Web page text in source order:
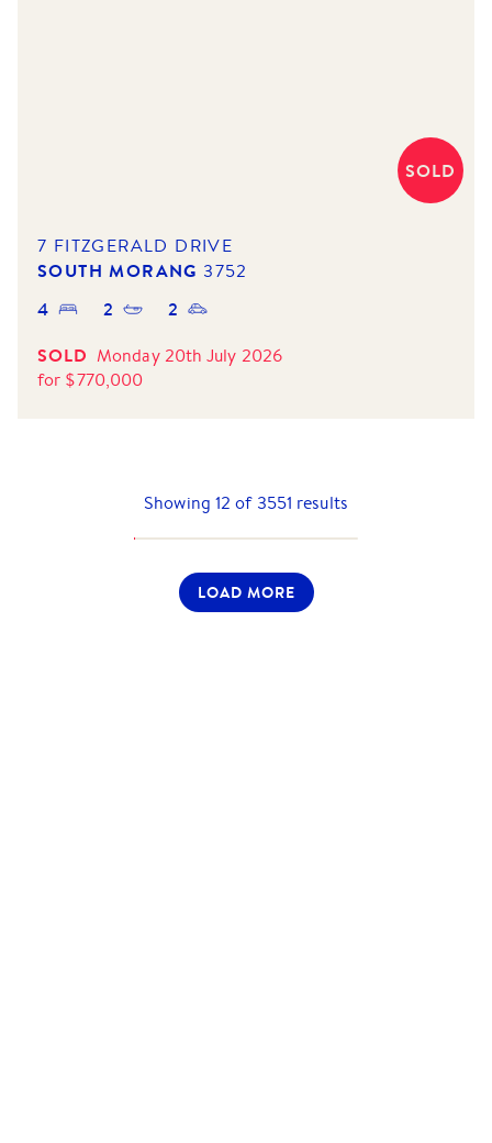
SOLD
7 FITZGERALD DRIVE
SOUTH MORANG 3752
4 2
2
SOLD Monday 20th July 2026
for $770,000
Showing 12 of 3551 results
LOAD MORE